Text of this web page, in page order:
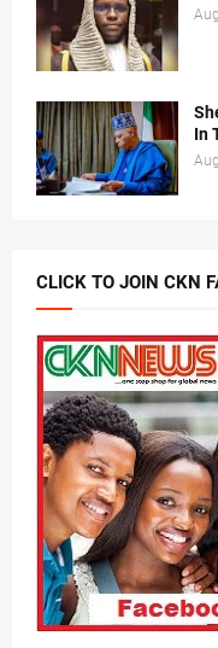
In
CLICK TO JOIN CKN